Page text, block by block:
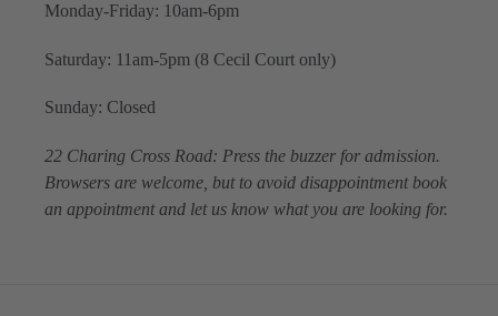
Monday-Friday: 10am-6pm
Saturday: 11am-5pm (8 Cecil Court only)
Sunday: Closed
22 Charing Cross Road: Press the buzzer for admission.
Browsers are welcome, but to avoid disappointment book
an appointment and let us know what you are looking for.